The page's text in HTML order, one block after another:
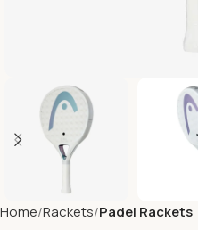
Home Rackets Padel Rackets